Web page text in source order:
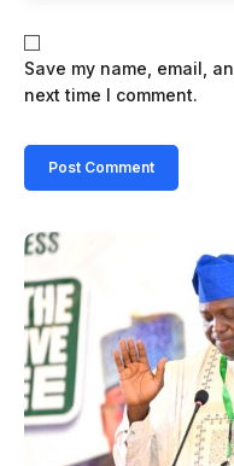
Save my name, email,
next time I comment.